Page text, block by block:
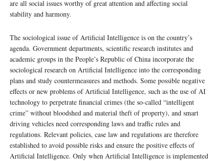
are all social issues worthy of great attention and affecting social
stability and harmony.
The sociological issue of Artificial Intelligence is on the country’s
agenda. Government departments, scientific research institutes and
academic groups in the People’s Republic of China incorporate the
sociological research on Artificial Intelligence into the corresponding
plans and study countermeasures and methods. Some possible negative
effects or new problems of Artificial Intelligence, such as the use of AI
technology to perpetrate financial crimes (the so-called “intelligent
crime” without bloodshed and material theft of property), and smart
driving vehicles need corresponding laws and traffic rules and
regulations. Relevant policies, case law and regulations are therefore
established to avoid possible risks and ensure the positive effects of
Artificial Intelligence. Only when Artificial Intelligence is implemented